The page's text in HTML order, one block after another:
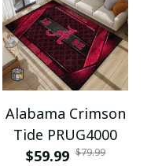
Alabama Crimson
Tide PRUG4000
$59.99 $79.99